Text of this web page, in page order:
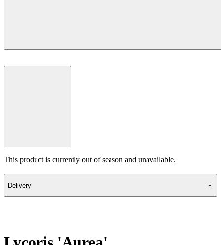
This product is currently out of season and unavailable.
Delivery